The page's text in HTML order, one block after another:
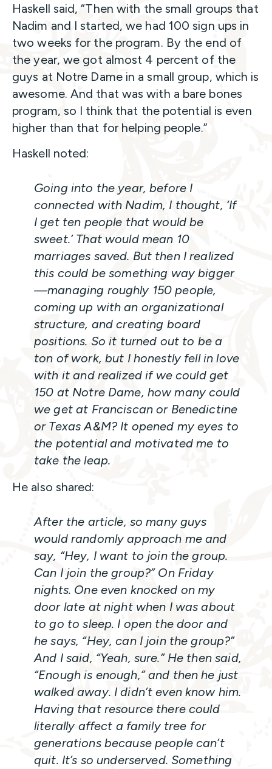
Haskell said, “Then with the small groups that
Nadim and I started, we had 100 sign ups in
two weeks for the program. By the end of
the year, we got almost 4 percent of the
guys at Notre Dame in a small group, which is
awesome. And that was with a bare bones
program, so I think that the potential is even
higher than that for helping people.”
Haskell noted:
Going into the year, before I
connected with Nadim, I thought, ‘If
I get ten people that would be
sweet.’ That would mean 10
marriages saved. But then I realized
this could be something way bigger
—managing roughly 150 people,
coming up with an organizational
structure, and creating board
positions. So it turned out to be a
ton of work, but I honestly fell in love
with it and realized if we could get
150 at Notre Dame, how many could
we get at Franciscan or Benedictine
or Texas A&M? It opened my eyes to
the potential and motivated me to
take the leap.
He also shared:
After the article, so many guys
would randomly approach me and
say, “Hey, I want to join the group.
Can I join the group?” On Friday
nights. One even knocked on my
door late at night when I was about
to go to sleep. I open the door and
he says, “Hey, can I join the group?”
And I said, “Yeah, sure.” He then said,
“Enough is enough,” and then he just
walked away. I didn’t even know him.
Having that resource there could
literally affect a family tree for
generations because people can’t
quit. It’s so underserved. Something